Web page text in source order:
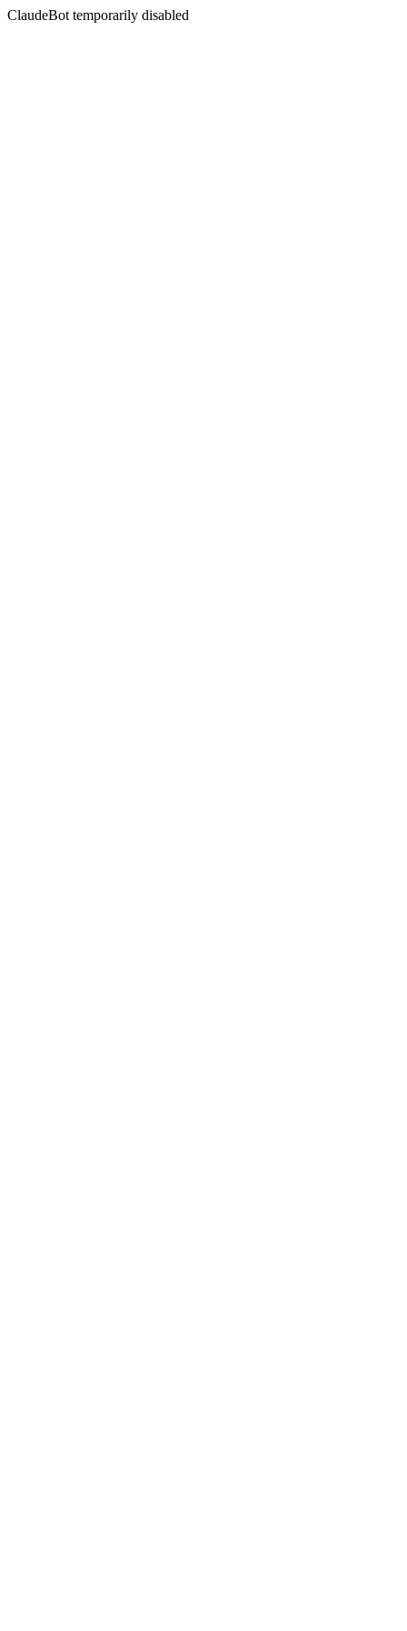
ClaudeBot temporarily disabled